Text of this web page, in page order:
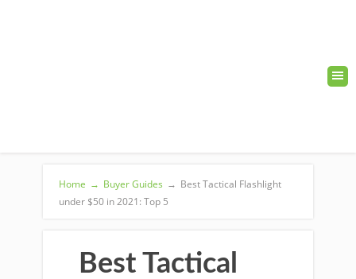
Home → Buyer Guides → Best Tactical Flashlight
under $50 in 2021: Top 5
Best Tactical